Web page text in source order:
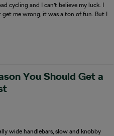
cycling and I can’t believe my luck. I
me wrong, it was a ton of fun. But I
You Should Get a
wide handlebars, slow and knobby